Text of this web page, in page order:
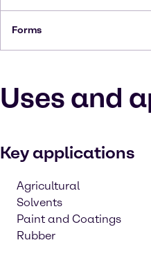
Forms
Uses and
Key applications
Agricultural
Solvents
Paint and Coatings
Rubber